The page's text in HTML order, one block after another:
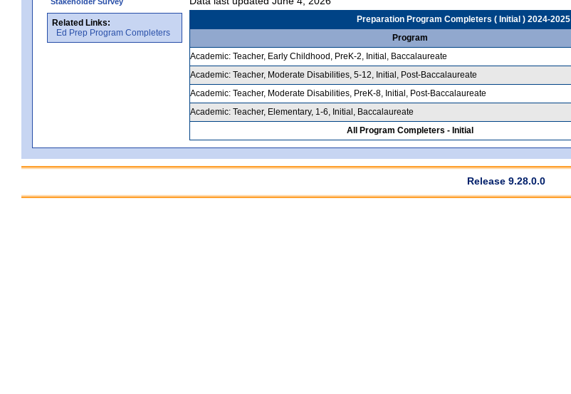
Related Links:
Ed Prep Program Completers
Preparation Program Completers ( Initial ) 2024-2025
Program
Academic: Teacher, Early Childhood, PreK-2, Initial, Baccalaureate
Academic: Teacher, Moderate Disabilities, 5-12, Initial, Post-Baccalaureate
Academic: Teacher, Moderate Disabilities, PreK-8, Initial, Post-Baccalaureate
Academic: Teacher, Elementary, 1-6, Initial, Baccalaureate
All Program Completers - Initial
Release 9.28.0.0